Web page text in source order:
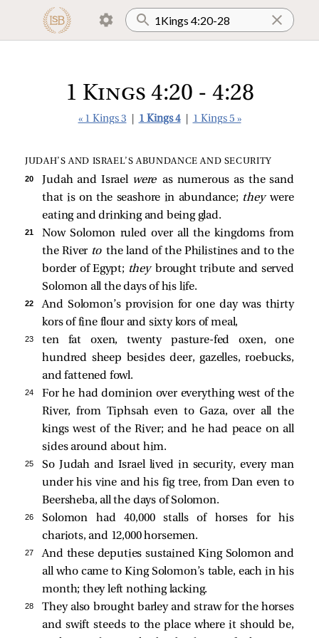
1 Kings 4:20 - 4:28
« 1 Kings 3 1 Kings 4 1 Kings 5 »
JUDAH’S AND ISRAEL’S ABUNDANCE AND SECURITY
20 Judah and Israel were as numerous as the sand
that is on the seashore in abundance; theywere
eating and drinking and being glad.
21
Now Solomon ruled over all the kingdoms from
the River tothe land of the Philistines and to the
border of Egypt; they brought tribute and served
Solomon all the days of his life.
22
And Solomon’s provision for one day was thirty
kors of fine flour and sixty kors of meal,
23
ten fat oxen, twenty pasture-fed oxen, one
hundred sheep besides deer, gazelles, roebucks,
and fattened fowl.
24
For he had dominion over everything west of the
River, from Tiphsah even to Gaza, over all the
kings west of the River; and he had peace on all
sides around about him.
25
So Judah and Israel lived in security, every man
under his vine and his fig tree, from Dan even to
Beersheba, all the days of Solomon.
26
Solomon had 40,000 stalls of horses for his
chariots, and 12,000 horsemen.
27
And these deputies sustained King Solomon and
all who came to King Solomon’s table, each in his
month; they left nothing lacking.
28
They also brought barley and straw for the horses
and swift steeds to the place where it should be,